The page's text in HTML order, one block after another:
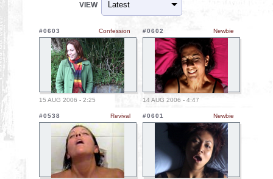
VIEW
#0603 Confession
15 AUG 2006 - 2:25
#0602 Newbie
14 AUG 2006 - 4:47
#0538 Revival #0601 Newbie